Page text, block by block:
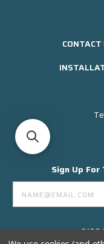
CONTACT
Sign Up
Email
Address
3130